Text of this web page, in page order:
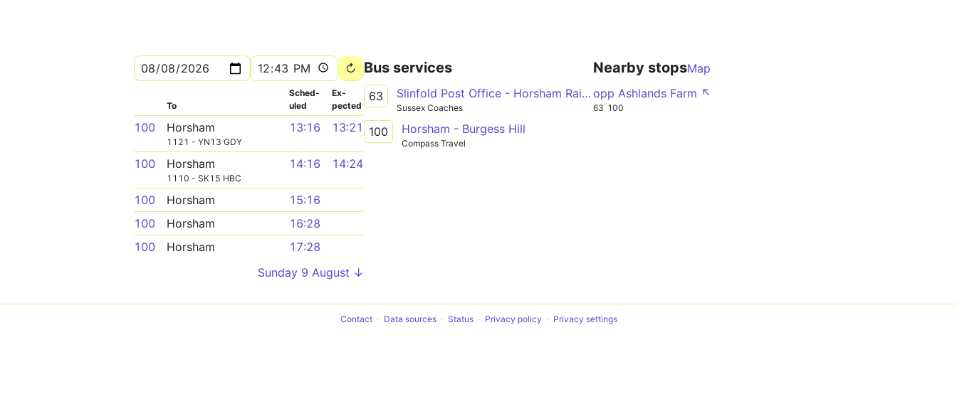
To
Sched­
uled
Ex­
pected
100 Horsham
1121 - YN13 GDY
13:16 13:21
100 Horsham
1110 - SK15 HBC
14:16 14:24
100 Horsham
15:16
100
Horsham
16:28
100
Horsham
17:28
Sunday 9 August ↓
Bus services
63 Slinfold Post Office - Horsham Railway Station
Sussex Coaches
100 Horsham - Burgess Hill
Compass Travel
Nearby stopsMap
opp Ashlands Farm ↖
63 100
Contact Data sources Status Privacy policy Privacy settings